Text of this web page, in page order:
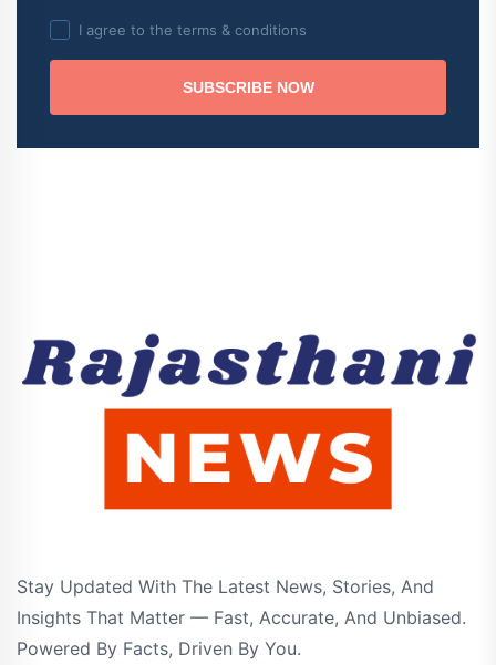
I agree to the terms & conditions
SUBSCRIBE NOW
Stay Updated With The Latest News, Stories, And
Insights That Matter — Fast, Accurate, And Unbiased.
Powered By Facts, Driven By You.